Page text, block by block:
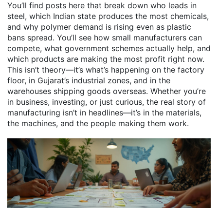
You’ll find posts here that break down who leads in
steel, which Indian state produces the most chemicals,
and why polymer demand is rising even as plastic
bans spread. You’ll see how small manufacturers can
compete, what government schemes actually help, and
which products are making the most profit right now.
This isn’t theory—it’s what’s happening on the factory
floor, in Gujarat’s industrial zones, and in the
warehouses shipping goods overseas. Whether you’re
in business, investing, or just curious, the real story of
manufacturing isn’t in headlines—it’s in the materials,
the machines, and the people making them work.